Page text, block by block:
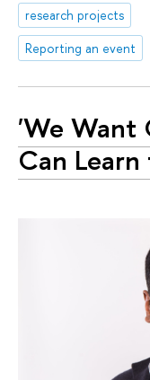
research projects
Reporting an event
'We Want
Сan Learn